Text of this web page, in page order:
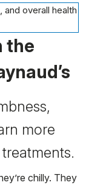
overall health
the
more
chilly. They